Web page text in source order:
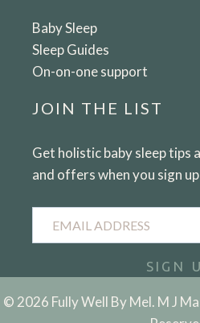
Baby Sleep
Sleep Guides
On-on-one support
JOIN THE LIST
Get holistic baby sleep tips
and offers when you sign
Address
SIGN
© 2026 Fully Well By Mel. M J